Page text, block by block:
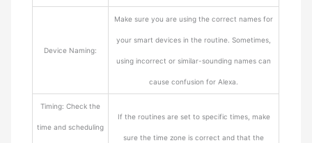
Device Naming:
Make sure you are using the correct names for
your smart devices in the routine. Sometimes,
using incorrect or similar-sounding names can
cause confusion for Alexa.
Timing: Check the
time and scheduling
If the routines are set to specific times, make
sure the time zone is correct and that the